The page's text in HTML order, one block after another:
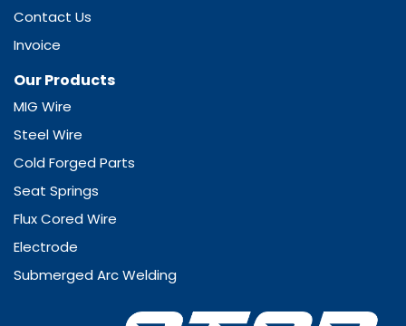
Contact Us
Invoice
Our Products
MIG Wire
Steel Wire
Cold Forged Parts
Seat Springs
Flux Cored Wire
Electrode
Submerged Arc Welding